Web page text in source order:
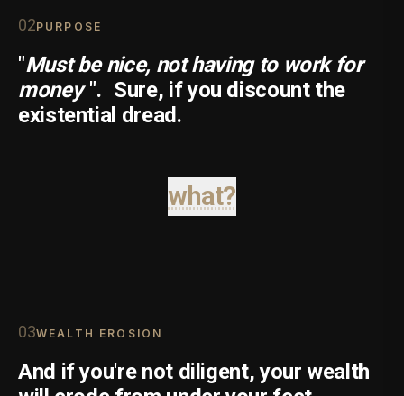
02PURPOSE
"Must be nice, not having to work for
money ". Sure, if you discount the
existential dread.
what?
03WEALTH EROSION
And if you're not diligent, your wealth